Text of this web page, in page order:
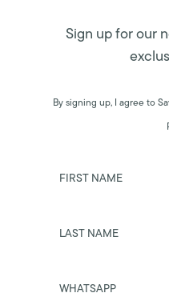
Sign up for our
By signing up, I agree to
FIRST NAME
LAST NAME
WHATSAPP